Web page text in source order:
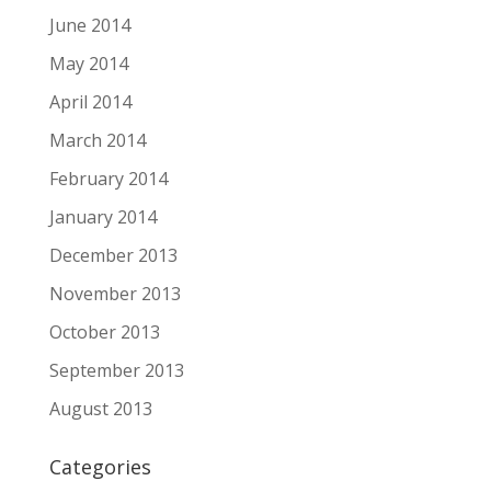
June 2014
May 2014
April 2014
March 2014
February 2014
January 2014
December 2013
November 2013
October 2013
September 2013
August 2013
Categories